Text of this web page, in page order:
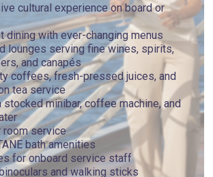
cultural experience on board or
dining with ever-changing menus
lounges serving fine wines, spirits,
and canapés
coffees, fresh-pressed juices, and
tea service
stocked minibar, coffee machine, and
room service
bath amenities
for onboard service staff
and walking sticks